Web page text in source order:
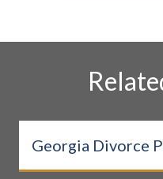
Georgia Divorce